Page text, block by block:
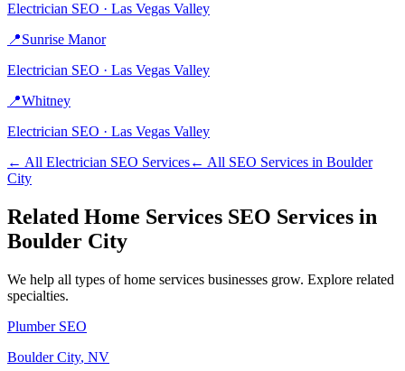
Electrician SEO · Las Vegas Valley
📍Sunrise Manor
Electrician SEO · Las Vegas Valley
📍Whitney
Electrician SEO · Las Vegas Valley
← All Electrician SEO Services← All SEO Services in Boulder
City
Related Home Services SEO Services in
Boulder City
We help all types ofhome services businesses grow. Explore related
specialties.
PlumberSEO
Boulder City, NV